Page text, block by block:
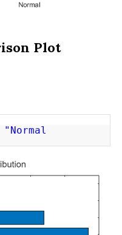
Plot
"Normal